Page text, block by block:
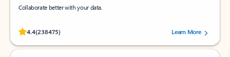
Collaborate better with your data.
4.4(238475)
Rated (#=ratingAverage#) stars out of 5 stars, by 238475 users.
Learn More